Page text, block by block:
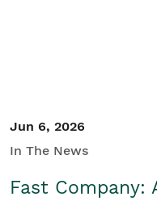
Jun 6, 2026
In The News
Fast Company: